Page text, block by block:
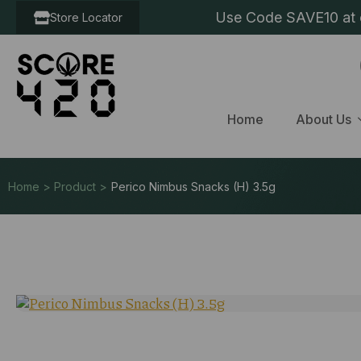
Store Locator Use Code SAVE10
Home About Us
Home > Product > Perico Nimbus Snacks (H) 3.5g